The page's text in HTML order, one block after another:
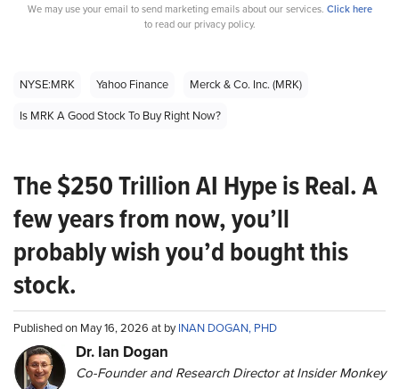
We may use your email to send marketing emails about our services. Click here
to read our privacy policy.
NYSE:MRK Yahoo Finance
Merck & Co. Inc. (MRK)
Is MRK A Good Stock To Buy Right Now?
The $250 Trillion AI Hype is Real. A
few years from now, you’ll
probably wish you’d bought this
stock.
Published on May 16, 2026 at byINAN DOGAN, PHD
Dr. Ian Dogan
Co-Founder and Research Director at Insider Monkey